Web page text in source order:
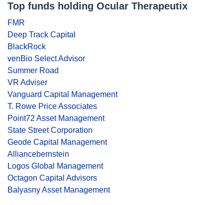
Top funds holding Ocular Therapeutix
FMR
Deep Track Capital
BlackRock
venBio Select Advisor
Summer Road
VR Adviser
Vanguard Capital Management
T. Rowe Price Associates
Point72 Asset Management
State Street Corporation
Geode Capital Management
Alliancebernstein
Logos Global Management
Octagon Capital Advisors
Balyasny Asset Management